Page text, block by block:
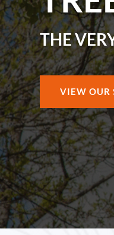
THE
VIEW OUR